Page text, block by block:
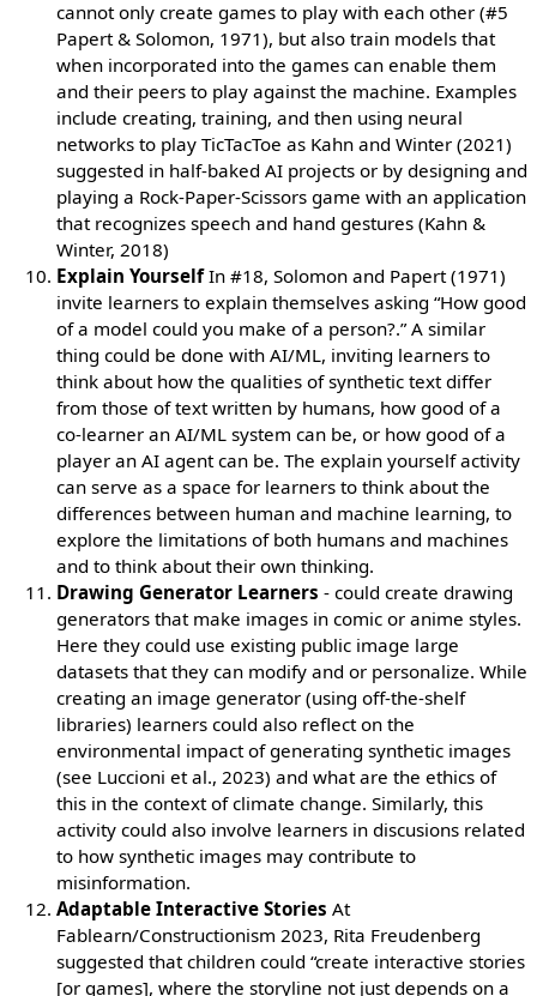
cannot only create games to play with each other (#5
Papert & Solomon, 1971), but also train models that
when incorporated into the games can enable them
and their peers to play against the machine. Examples
include creating, training, and then using neural
networks to play TicTacToe as Kahn and Winter (2021)
suggested in half-baked AI projects or by designing and
playing a Rock-Paper-Scissors game with an application
that recognizes speech and hand gestures (Kahn &
Winter, 2018)
Explain YourselfIn #18, Solomon and Papert (1971)
invite learners to explain themselves asking “How good
of a model could you make of a person?.” A similar
thing could be done with AI/ML, inviting learners to
think about how the qualities of synthetic text differ
from those of text written by humans, how good of a
co-learner an AI/ML system can be, or how good of a
player an AI agent can be. The explain yourself activity
can serve as a space for learners to think about the
differences between human and machine learning, to
explore the limitations of both humans and machines
and to think about their own thinking.
Drawing Generator Learners - could create drawing
generators that make images in comic or anime styles.
Here they could use existing public image large
datasets that they can modify and or personalize. While
creating an image generator (using off-the-shelf
libraries) learners could also reflect on the
environmental impact of generating synthetic images
(see Luccioni et al., 2023) and what are the ethics of
this in the context of climate change. Similarly, this
activity could also involve learners in discusions related
to how synthetic images may contribute to
misinformation.
Adaptable Interactive Stories At
Fablearn/Constructionism 2023, Rita Freudenberg
suggested that children could “create interactive stories
[or games], where the storyline not just depends on a